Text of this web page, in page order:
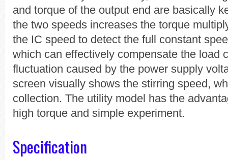
and torque of the output end are basically
the two speeds increases the torque
the IC speed to detect the full constant
which can effectively compensate the load
fluctuation caused by the power supply
screen visually shows the stirring speed,
collection. The utility model has the
high torque and simple experiment.
Specification